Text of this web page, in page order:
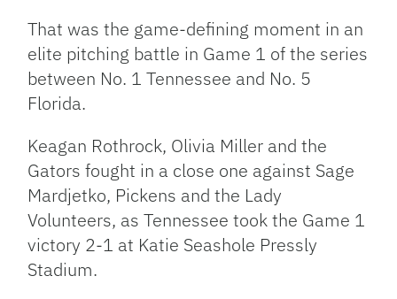
That was the game-defining moment in an
elite pitching battle in Game 1 of the series
between No. 1 Tennessee and No. 5
Florida.
Keagan Rothrock, Olivia Miller and the
Gators fought in a close one against Sage
Mardjetko, Pickens and the Lady
Volunteers, as Tennessee took the Game 1
victory 2-1 at Katie Seashole Pressly
Stadium.